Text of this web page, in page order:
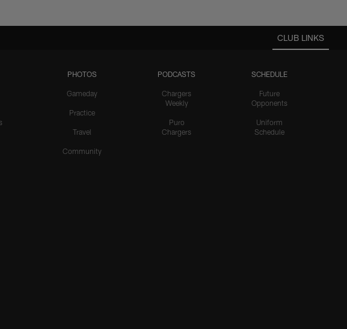
CLUB LINKS
PHOTOS
Gameday
Practice
Travel
Community
PODCASTS
Chargers
Weekly
Puro
Chargers
SCHEDULE
Future
Opponents
Uniform
Schedule